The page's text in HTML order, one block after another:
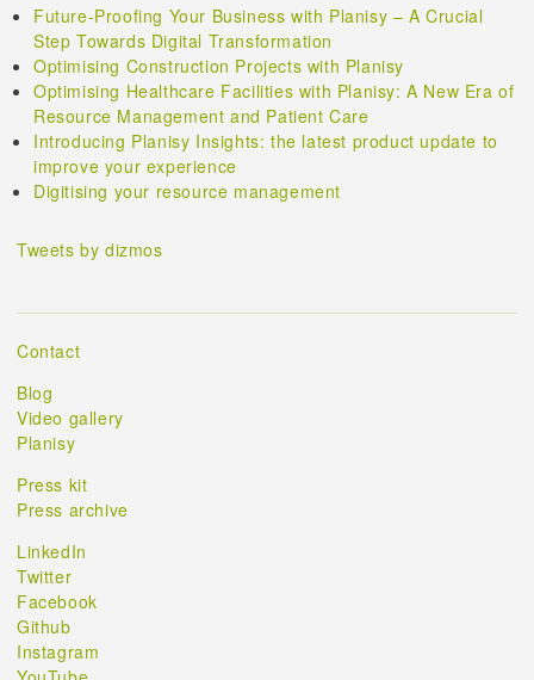
Future-Proofing Your Business with Planisy – A Crucial
Step Towards Digital Transformation
Optimising Construction Projects with Planisy
Optimising Healthcare Facilities with Planisy: A New Era of
Resource Management and Patient Care
Introducing Planisy Insights: the latest product update to
improve your experience
Digitising your resource management
Tweets by dizmos
Contact
Blog
Video gallery
Planisy
Press kit
Press archive
LinkedIn
Twitter
Facebook
Github
Instagram